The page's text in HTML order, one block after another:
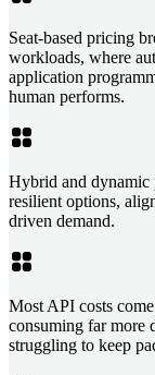
Seat-based pricing
workloads, where
application
human performs.
Hybrid and dynamic
resilient options,
driven demand.
Most API costs
consuming far more
struggling to keep